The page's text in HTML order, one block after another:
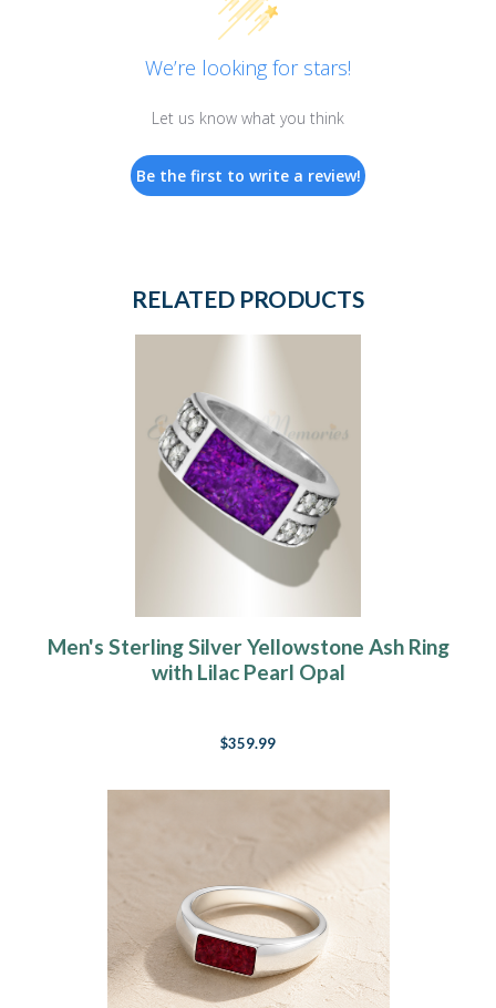
We’re looking for stars!
Let us know what you think
Be the first to write a review!
RELATED PRODUCTS
Men's Sterling Silver Yellowstone Ash Ring
with Lilac Pearl Opal
$359.99